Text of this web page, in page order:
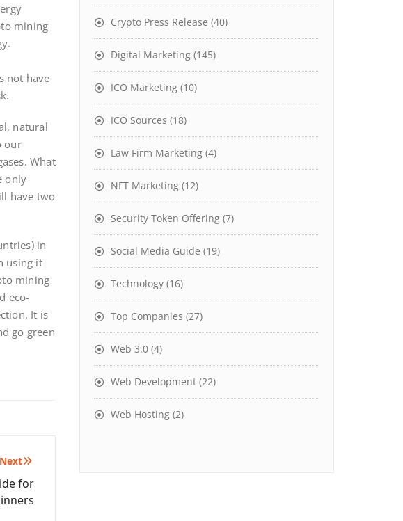
mining
not have
natural
our
What
only
have two
in
using it
mining
eco-
It is
go green
Next
for
Crypto Press Release (40)
Digital Marketing (145)
ICO Marketing (10)
ICO Sources (18)
Law Firm Marketing (4)
NFT Marketing (12)
Security Token Offering (7)
Social Media Guide (19)
Technology (16)
Top Companies (27)
Web 3.0 (4)
Web Development (22)
Web Hosting (2)